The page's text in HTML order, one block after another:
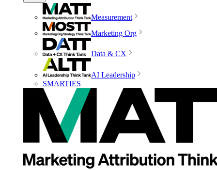
Measurement
Marketing Org
Data & CX
AI Leadership
SMARTIES